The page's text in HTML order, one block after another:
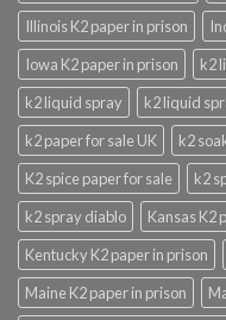
Illinois K2 paper in prison
Iowa K2 paper in prison
k2
k2 liquid spray
k2 liquid
k2 paper for sale UK
k2
K2 spice paper for sale
k2
k2 spray diablo
Kansas K2
Kentucky K2 paper in prison
Maine K2 paper in prison